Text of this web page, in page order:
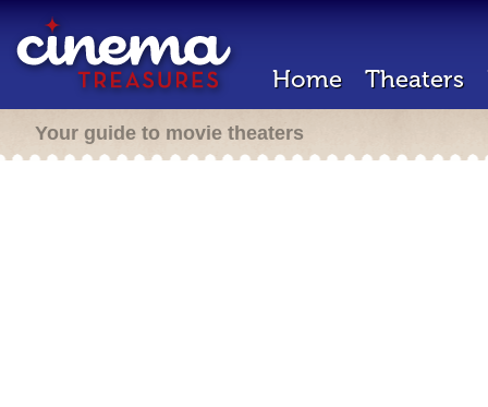
Home Theaters
Your guide to movie theaters